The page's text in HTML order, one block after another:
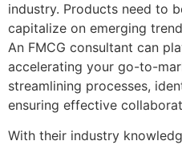
industry. Products need to
capitalize on emerging
An FMCG consultant can
accelerating your go-to-
streamlining processes,
ensuring effective
With their industry